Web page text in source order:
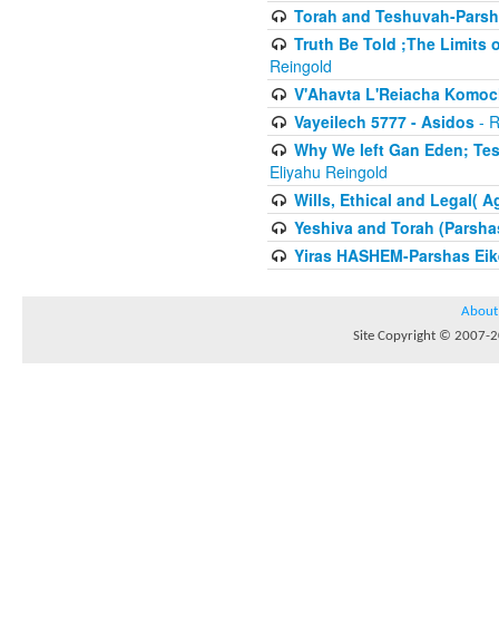
Torah and Teshuvah-
Truth Be Told ;The Limits
Reingold
V'Ahavta L'Reiacha
Vayeilech 5777 - Asidos-
Why We left Gan Eden;
Eliyahu Reingold
Wills, Ethical and Legal(
Yeshiva and Torah
Yiras HASHEM-Parshas
About
Site Copyright © 2007-